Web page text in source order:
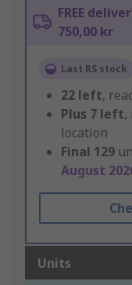
FREE
750,00 kr
Last RS stock
22 left,
Plus 7 left,
location
Final 129
August
Units